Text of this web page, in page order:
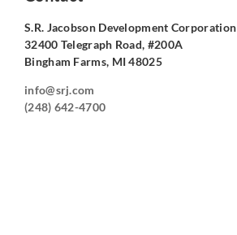
S.R. Jacobson Development Corporation
32400 Telegraph Road, #200A
Bingham Farms, MI 48025
info@srj.com
(248) 642-4700